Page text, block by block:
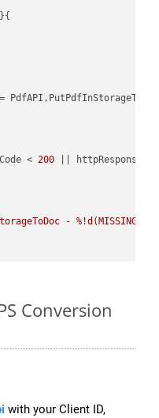
< 200 ||
- %!d(MISSING)\n"
Conversion
with your Client ID,